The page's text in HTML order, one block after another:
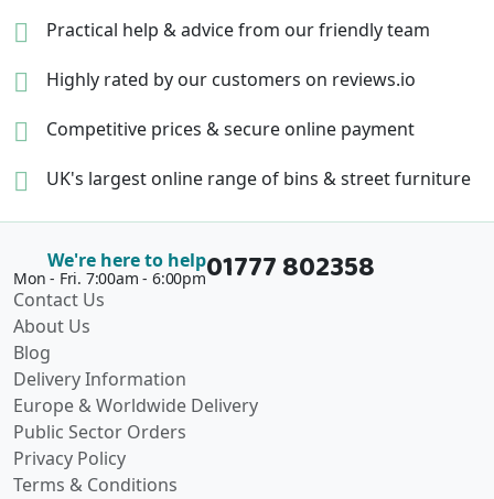
Practical help & advicefrom our friendly team
Highly rated by our customers on reviews.io
Competitive prices &secure online payment
UK's largest online range of bins & street furniture
We're here to help
Mon - Fri. 7:00am - 6:00pm01777 802358
Contact Us
About Us
Blog
Delivery Information
Europe & Worldwide Delivery
Public Sector Orders
Privacy Policy
Terms & Conditions